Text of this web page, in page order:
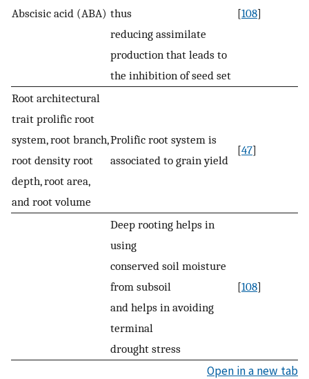
Abscisic acid (ABA) thus
reducing assimilate
production that leads to
the inhibition of seed set
[108]
Root architectural
trait prolific root
system, root branch,
root density root
depth, root area,
and root volume
Prolific root system is
associated to grain yield
[47]
Deep rooting helps in
using
conserved soil moisture
from subsoil
and helps in avoiding
terminal
drought stress
[108]
Open in a new tab